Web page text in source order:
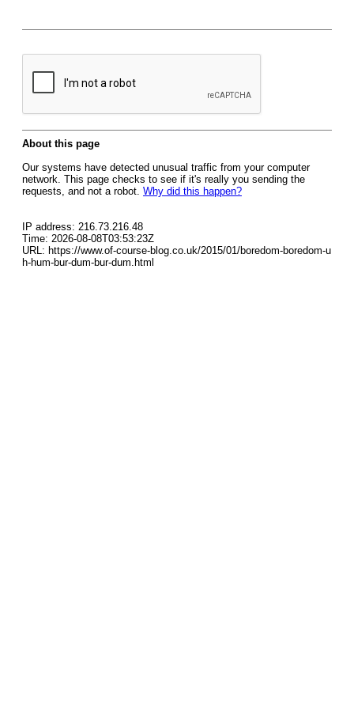
About this page
Our systems have detected unusual traffic from your computer
network. This page checks to see if it's really you sending the
requests, and not a robot. Why did this happen?
IP address: 216.73.216.48
Time: 2026-08-08T03:53:23Z
URL: https://www.of-course-blog.co.uk/2015/01/boredom-boredom-u
h-hum-bur-dum-bur-dum.html